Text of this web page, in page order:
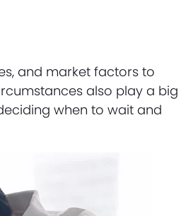
and market factors to
also play a big
when to wait and